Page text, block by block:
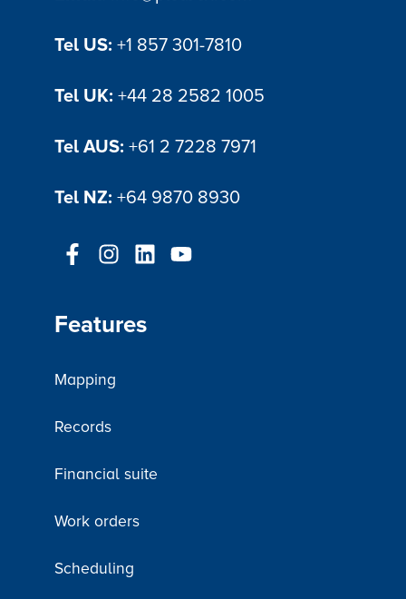
Tel US: +1 857 301-7810
Tel UK: +44 28 2582 1005
Tel AUS: +61 2 7228 7971
Tel NZ: +64 9870 8930
Features
Mapping
Records
Financial suite
Work orders
Scheduling